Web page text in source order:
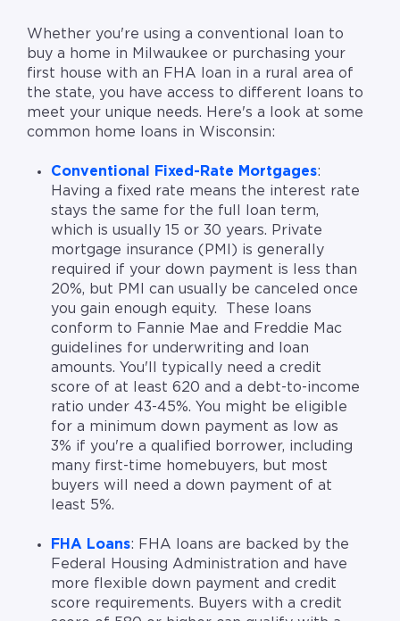
Whether you're using a conventional loan to
buy a home in Milwaukee or purchasing your
first house with an FHA loan in a rural area of
the state, you have access to different loans to
meet your unique needs. Here's a look at some
common home loans in Wisconsin:
Conventional Fixed-Rate Mortgages:
Having a fixed rate means the interest rate
stays the same for the full loan term,
which is usually 15 or 30 years. Private
mortgage insurance (PMI) is generally
required if your down payment is less than
20%, but PMI can usually be canceled once
you gain enough equity. These loans
conform to Fannie Mae and Freddie Mac
guidelines for underwriting and loan
amounts. You'll typically need a credit
score of at least 620 and a debt-to-income
ratio under 43-45%. You might be eligible
for a minimum down payment as low as
3% if you're a qualified borrower, including
many first-time homebuyers, but most
buyers will need a down payment of at
least 5%.
FHA Loans: FHA loans are backed by the
Federal Housing Administration and have
more flexible down payment and credit
score requirements. Buyers with a credit